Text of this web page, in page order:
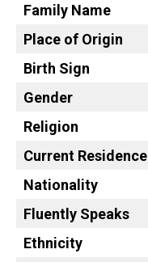
Family Name
Place of Origin
Birth Sign
Gender
Religion
Current Residence
Nationality
Fluently Speaks
Ethnicity